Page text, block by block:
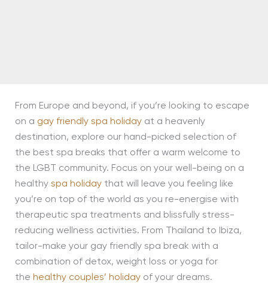
From Europe and beyond, if you’re looking to escape
on a gay friendly spa holidayat a heavenly
destination, explore our hand-picked selection of
the best spa breaks that offer a warm welcome to
the LGBT community. Focus on your well-being on a
healthy spa holidaythat will leave you feeling like
you’re on top of the world as you re-energise with
therapeutic spa treatments and blissfully stress-
reducing wellness activities. From Thailand to Ibiza,
tailor-make your gay friendly spa break with a
combination of detox, weight loss or yoga for
the healthy couples’ holidayof your dreams.